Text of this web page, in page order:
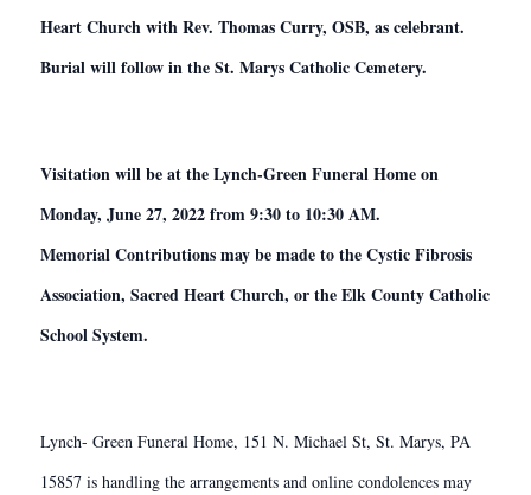
Heart Church with Rev. Thomas Curry, OSB, as celebrant.
Burial will follow in the St. Marys Catholic Cemetery.
Visitation will be at the Lynch-Green Funeral Home on
Monday, June 27, 2022 from 9:30 to 10:30 AM.
Memorial Contributions may be made to the Cystic Fibrosis
Association, Sacred Heart Church, or the Elk County Catholic
School System.
Lynch- Green Funeral Home, 151 N. Michael St, St. Marys, PA
15857 is handling the arrangements and online condolences may